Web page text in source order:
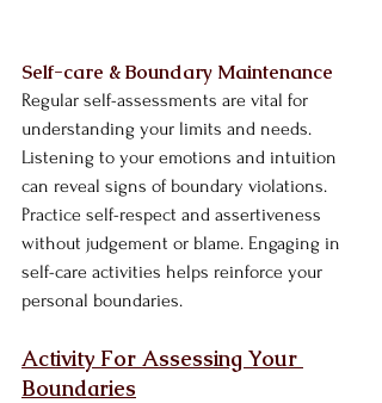
Self-care & Boundary Maintenance
Regular self-assessments are vital for
understanding your limits and needs.
Listening to your emotions and intuition
can reveal signs of boundary violations.
Practice self-respect and assertiveness
without judgement or blame. Engaging in
self-care activities helps reinforce your
personal boundaries.
Activity For Assessing Your
Boundaries